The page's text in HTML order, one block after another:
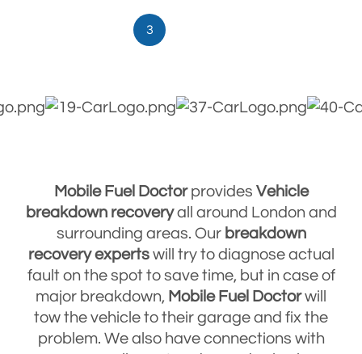
3
Mobile Fuel Doctorprovides Vehicle
breakdown recoveryall around London and
surrounding areas. Our breakdown
recoveryexpertswill try to diagnose actual
fault on the spot to save time, but in case of
major breakdown, Mobile Fuel Doctorwill
tow the vehicle to their garage and fix the
problem. We also have connections with